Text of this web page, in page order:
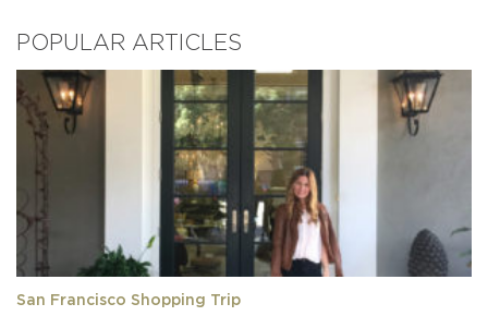
POPULAR ARTICLES
San Francisco Shopping Trip